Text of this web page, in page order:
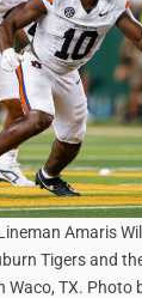
Amaris
Tigers and
Waco, TX. Photo